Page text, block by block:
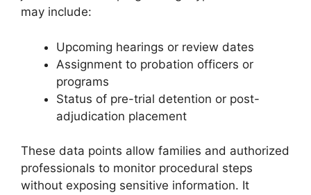
may include:
Upcoming hearings or review dates
Assignment to probation officers or
programs
Status of pre-trial detention or post-
adjudication placement
These data points allow families and authorized
professionals to monitor procedural steps
without exposing sensitive information. It